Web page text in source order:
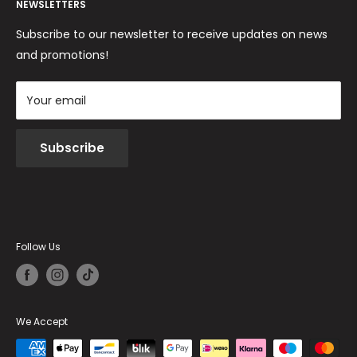
Returns and Refunds
Cookie Policy
Terms and conditions
NEWSLETTERS
Subscribe to our newsletter to receive updates on news
and promotions!
Your email
Subscribe
Follow Us
We Accept